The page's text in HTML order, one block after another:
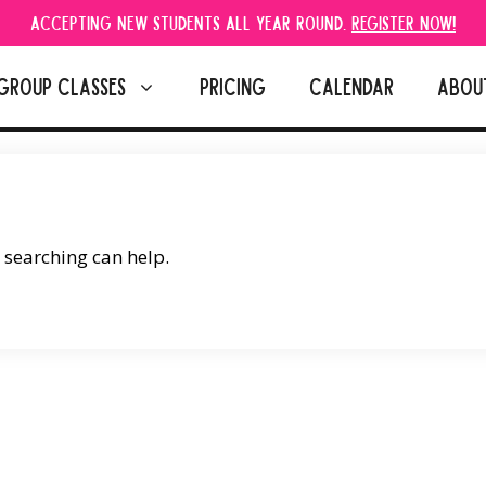
Accepting new students all year round. Register Now!
CLASSES PRICING CALENDAR
can help.